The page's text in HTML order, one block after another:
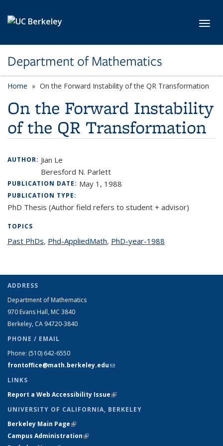
Department of Mathematics
Home On the Forward Instability of the QR Transformation
On the Forward Instability
of the QR Transformation
AUTHOR: Jian Le
Beresford N. Parlett
PUBLICATION DATE: May 1, 1988
PUBLICATION TYPE:
PhD Thesis (Author field refers to student + advisor)
TOPICS
Past PhDstopic page
, Phd-AppliedMathtopic page
, PhD-year-1988
ADDRESS
Department of Mathematics
970 Evans Hall, MC 3840
Berkeley, CA 94720-3840
PHONE / EMAIL
Phone: (510) 642-6550
frontoffice@math.berkeley.edu(link sends e-mail)
LINKS
Report a Web Accessibility Issue(link is external)
UNIVERSITY OF CALIFORNIA, BERKELEY
Berkeley Main Page(link is external)
Campus Administration(link is external)